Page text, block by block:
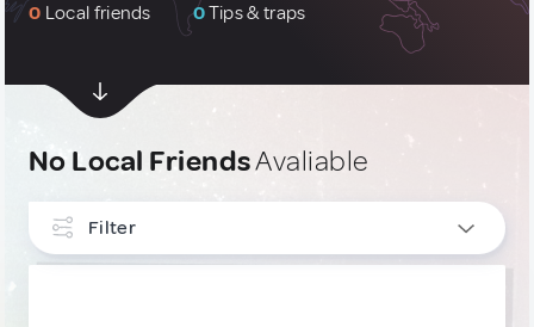
0 Local friends 0Tips & traps
No Local FriendsAvaliable
Filter